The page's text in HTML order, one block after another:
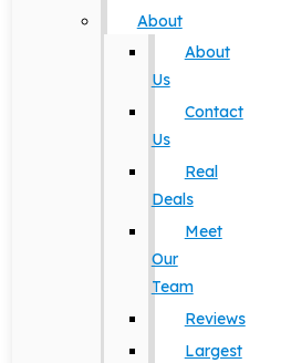
About
About
Us
Contact
Us
Real
Deals
Meet
Our
Team
Reviews
Largest